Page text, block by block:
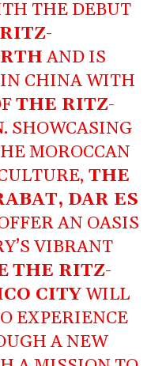
THE DEBUT
AND IS
IN CHINA WITH
THE RITZ-
. SHOWCASING
MOROCCAN
THE
DAR ES
AN OASIS
VIBRANT
THE RITZ-
CITYWILL
EXPERIENCE
A NEW